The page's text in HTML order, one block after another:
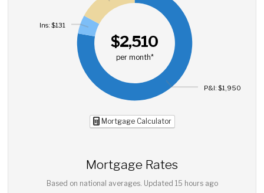
$2,510
per month*
P&I: $1,950
Ins: $131
Mortgage Calculator
Mortgage Rates
Based on national averages. Updated 15 hours ago